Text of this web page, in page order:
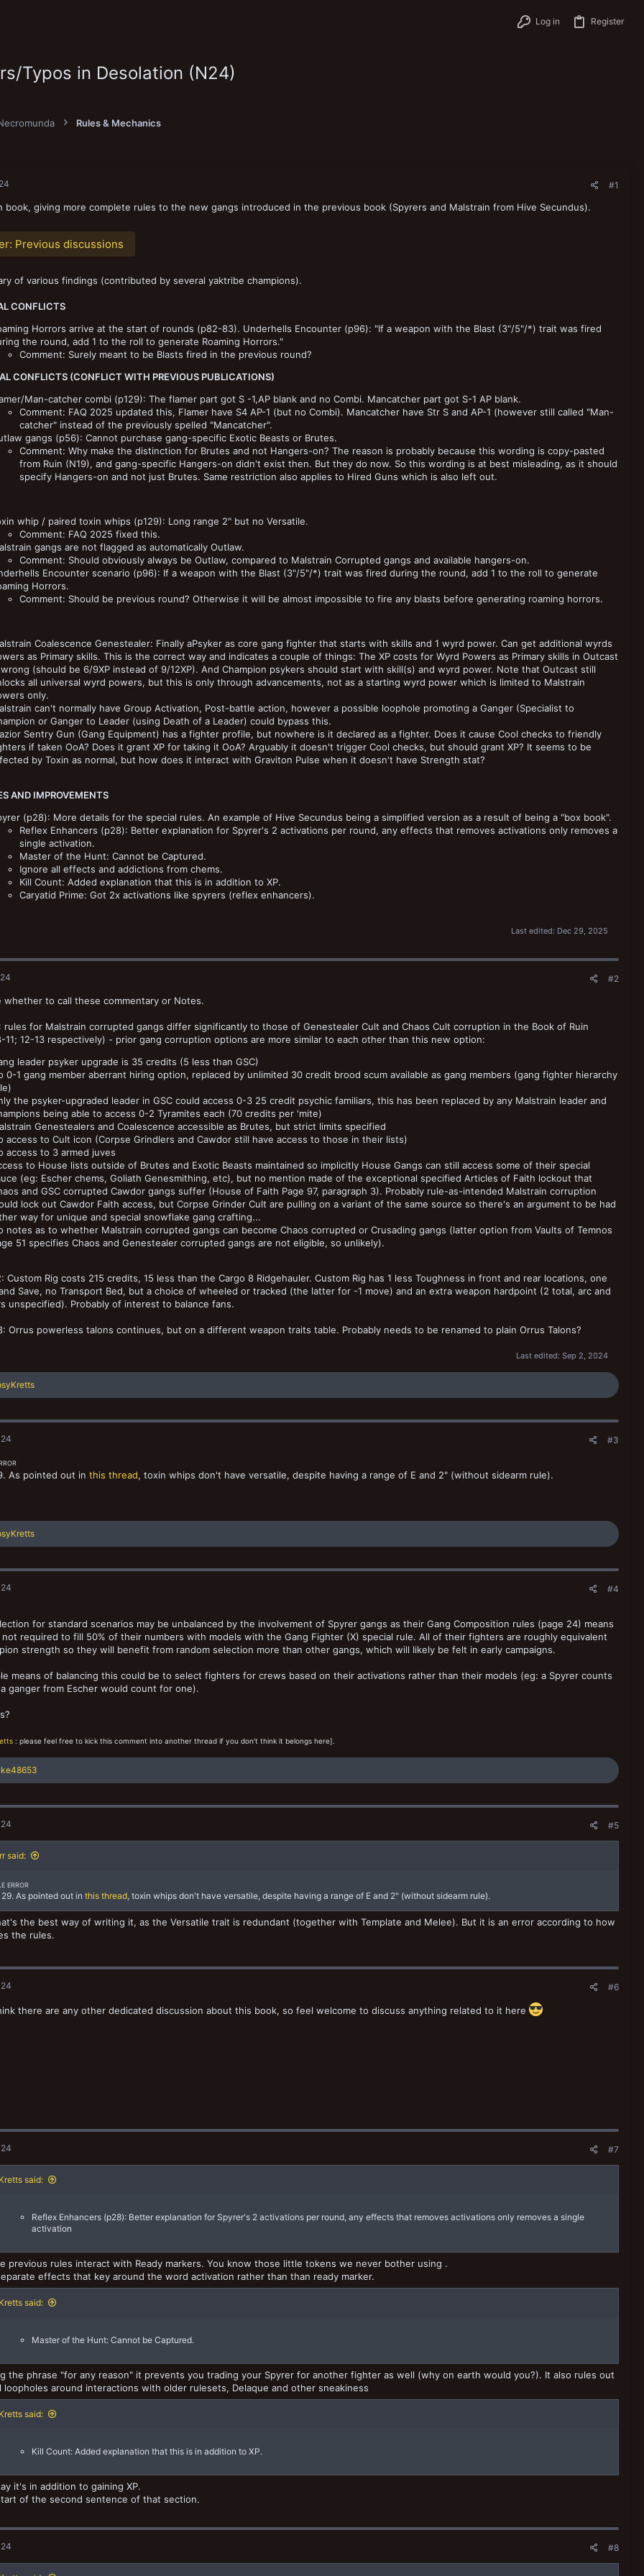
Log in Register
Typos in Desolation (N24)
Rules & Mechanics
#1
book, giving more complete rules to the new gangs introduced in the previous book (Spyrers and Malstrain from Hive Secundus).
Previous discussions
of various findings (contributed by several yaktribe champions).
CONFLICTS
Horrors arrive at the start of rounds (p82-83). Underhells Encounter (p96): "If a weapon with the Blast (3"/5"/*) trait was fired
the round, add 1 to the roll to generate Roaming Horrors."
Comment: Surely meant to be Blasts fired in the previous round?
CONFLICTS (CONFLICT WITH PREVIOUS PUBLICATIONS)
Man-catcher combi (p129): The flamer part got S -1,AP blank and no Combi. Mancatcher part got S-1 AP blank.
Comment: FAQ 2025 updated this, Flamer have S4 AP-1 (but no Combi). Mancatcher have Str S and AP-1 (however still called "Man-
catcher" instead of the previously spelled "Mancatcher".
gangs (p56): Cannot purchase gang-specific Exotic Beasts or Brutes.
Comment: Why make the distinction for Brutes and not Hangers-on? The reason is probably because this wording is copy-pasted
from Ruin (N19), and gang-specific Hangers-on didn't exist then. But they do now. So this wording is at best misleading, as it should
specify Hangers-on and not just Brutes. Same restriction also applies to Hired Guns which is also left out.
whip / paired toxin whips (p129): Long range 2" but no Versatile.
Comment: FAQ 2025 fixed this.
gangs are not flagged as automatically Outlaw.
Comment: Should obviously always be Outlaw, compared to Malstrain Corrupted gangs and available hangers-on.
Encounter scenario (p96): If a weapon with the Blast (3"/5"/*) trait was fired during the round, add 1 to the roll to generate
Horrors.
Comment: Should be previous round? Otherwise it will be almost impossible to fire any blasts before generating roaming horrors.
Coalescence Genestealer: Finally aPsyker as core gang fighter that starts with skills and 1 wyrd power. Can get additional wyrds
as Primary skills. This is the correct way and indicates a couple of things: The XP costs for Wyrd Powers as Primary skills in Outcast
(should be 6/9XP instead of 9/12XP). And Champion psykers should start with skill(s) and wyrd power. Note that Outcast still
all universal wyrd powers, but this is only through advancements, not as a starting wyrd power which is limited to Malstrain
only.
can't normally have Group Activation, Post-battle action, however a possible loophole promoting a Ganger (Specialist to
or Ganger to Leader (using Death of a Leader) could bypass this.
Sentry Gun (Gang Equipment) has a fighter profile, but nowhere is it declared as a fighter. Does it cause Cool checks to friendly
if taken OoA? Does it grant XP for taking it OoA? Arguably it doesn't trigger Cool checks, but should grant XP? It seems to be
by Toxin as normal, but how does it interact with Graviton Pulse when it doesn't have Strength stat?
AND IMPROVEMENTS
(p28): More details for the special rules. An example of Hive Secundus being a simplified version as a result of being a "box book".
Reflex Enhancers (p28): Better explanation for Spyrer's 2 activations per round, any effects that removes activations only removes a
single activation.
Master of the Hunt: Cannot be Captured.
Ignore all effects and addictions from chems.
Kill Count: Added explanation that this is in addition to XP.
Caryatid Prime: Got 2x activations like spyrers (reflex enhancers).
Last edited: Dec 29, 2025
#2
whether to call these commentary or Notes.
rules for Malstrain corrupted gangs differ significantly to those of Genestealer Cult and Chaos Cult corruption in the Book of Ruin
11; 12-13 respectively) - prior gang corruption options are more similar to each other than this new option:
leader psyker upgrade is 35 credits (5 less than GSC)
0-1 gang member aberrant hiring option, replaced by unlimited 30 credit brood scum available as gang members (gang fighter hierarchy
the psyker-upgraded leader in GSC could access 0-3 25 credit psychic familiars, this has been replaced by any Malstrain leader and
being able to access 0-2 Tyramites each (70 credits per 'mite)
Genestealers and Coalescence accessible as Brutes, but strict limits specified
access to Cult icon (Corpse Grindlers and Cawdor still have access to those in their lists)
access to 3 armed juves
to House lists outside of Brutes and Exotic Beasts maintained so implicitly House Gangs can still access some of their special
(eg: Escher chems, Goliath Genesmithing, etc), but no mention made of the exceptional specified Articles of Faith lockout that
and GSC corrupted Cawdor gangs suffer (House of Faith Page 97, paragraph 3). Probably rule-as-intended Malstrain corruption
lock out Cawdor Faith access, but Corpse Grinder Cult are pulling on a variant of the same source so there's an argument to be had
way for unique and special snowflake gang crafting...
notes as to whether Malstrain corrupted gangs can become Chaos corrupted or Crusading gangs (latter option from Vaults of Temnos
51 specifies Chaos and Genestealer corrupted gangs are not eligible, so unlikely).
Custom Rig costs 215 credits, 15 less than the Cargo 8 Ridgehauler. Custom Rig has 1 less Toughness in front and rear locations, one
Save, no Transport Bed, but a choice of wheeled or tracked (the latter for -1 move) and an extra weapon hardpoint (2 total, arc and
unspecified). Probably of interest to balance fans.
Orrus powerless talons continues, but on a different weapon traits table. Probably needs to be renamed to plain Orrus Talons?
Last edited: Sep 2, 2024
#3
As pointed out in this thread, toxin whips don't have versatile, despite having a range of E and 2" (without sidearm rule).
#4
for standard scenarios may be unbalanced by the involvement of Spyrer gangs as their Gang Composition rules (page 24) means
required to fill 50% of their numbers with models with the Gang Fighter (X) special rule. All of their fighters are roughly equivalent
strength so they will benefit from random selection more than other gangs, which will likely be felt in early campaigns.
means of balancing this could be to select fighters for crews based on their activations rather than their models (eg: a Spyrer counts
ganger from Escher would count for one).
: please feel free to kick this comment into another thread if you don't think it belongs here].
#5
said:
ERROR
As pointed out in this thread , toxin whips don't have versatile, despite having a range of E and 2" (without sidearm rule).
the best way of writing it, as the Versatile trait is redundant (together with Template and Melee). But it is an error according to how
the rules.
#6
there are any other dedicated discussion about this book, so feel welcome to discuss anything related to it here
#7
said:
Reflex Enhancers (p28): Better explanation for Spyrer's 2 activations per round, any effects that removes activations only removes a single
activation
previous rules interact with Ready markers. You know those little tokens we never bother using .
effects that key around the word activation rather than than ready marker.
said:
Master of the Hunt: Cannot be Captured.
the phrase "for any reason" it prevents you trading your Spyrer for another fighter as well (why on earth would you?). It also rules out
loopholes around interactions with older rulesets, Delaque and other sneakiness
said:
Kill Count: Added explanation that this is in addition to XP.
it's in addition to gaining XP.
of the second sentence of that section.
#8